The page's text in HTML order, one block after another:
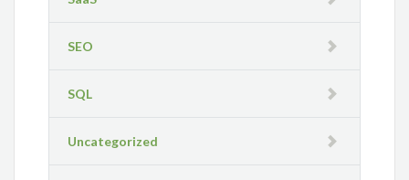
SEO
SQL
Uncategorized